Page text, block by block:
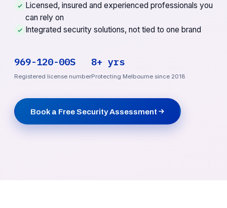
Licensed, insured and experienced professionals you
can rely on
Integrated security solutions, not tied to one brand
969-120-00S
Registered license number
8+ yrs
Protecting Melbourne since 2018
Book a Free Security Assessment